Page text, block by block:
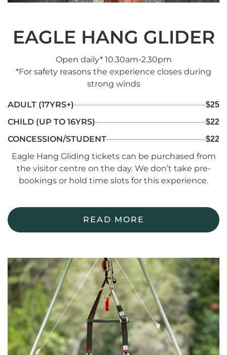
EAGLE HANG GLIDER
Open daily* 10.30am-2.30pm
*For safety reasons the experience closes during
strong winds
ADULT (17YRS+) $25
CHILD (UP TO 16YRS) $22
CONCESSION/STUDENT $22
Eagle Hang Gliding tickets can be purchased from
the visitor centre on the day. We don’t take pre-
bookings or hold time slots for this experience.
READ MORE